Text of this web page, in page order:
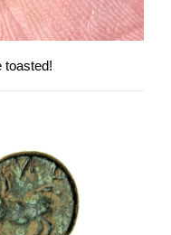
toasted!